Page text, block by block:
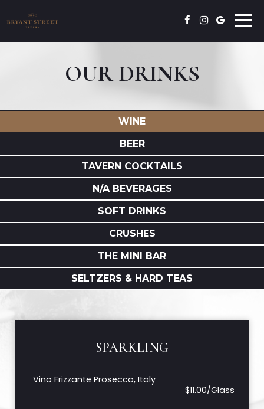
OUR DRINKS
WINE
BEER
TAVERN COCKTAILS
N/A BEVERAGES
SOFT DRINKS
CRUSHES
THE MINI BAR
SELTZERS & HARD TEAS
SPARKLING
Vino Frizzante Prosecco, Italy
$11.00/Glass